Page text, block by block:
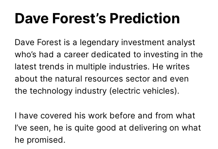
Dave Forest’s Prediction
Dave Forest is a legendary investment analyst
who’s had a career dedicated to investing in the
latest trends in multiple industries. He writes
about the natural resources sector and even
the technology industry (electric vehicles).
I have covered his work before and from what
I’ve seen, he is quite good at delivering on what
he promised.